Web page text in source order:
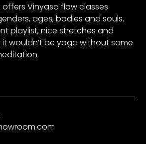
Vinyasa flow classes
ages, bodies and souls.
playlist, nice stretches and
wouldn’t be yoga without some